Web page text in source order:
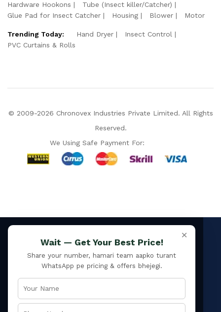
Hardware Hookons
Tube (Insect killer/Catcher)
Glue Pad for Insect Catcher
Housing Blower Motor
Trending Today: Hand Dryer
Insect Control
PVC Curtains & Rolls
© 2009-2026 Chronovex Industries Private Limited. All Rights
Reserved.
We Using Safe Payment For:
Usually replies in 1 minute
Products enquired for:
×
Wait — Get Your Best Price!
Share your number, hamari team aapko turant
WhatsApp pe pricing & offers bhejegi.
Certified manufacturer ·since 2009
4.9 / 5 ★